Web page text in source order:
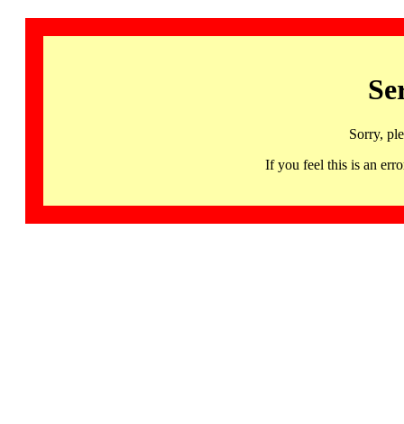
Sorry,
If you feel this is an